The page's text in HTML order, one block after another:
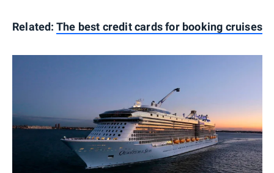
Related: The best credit cards for booking cruises